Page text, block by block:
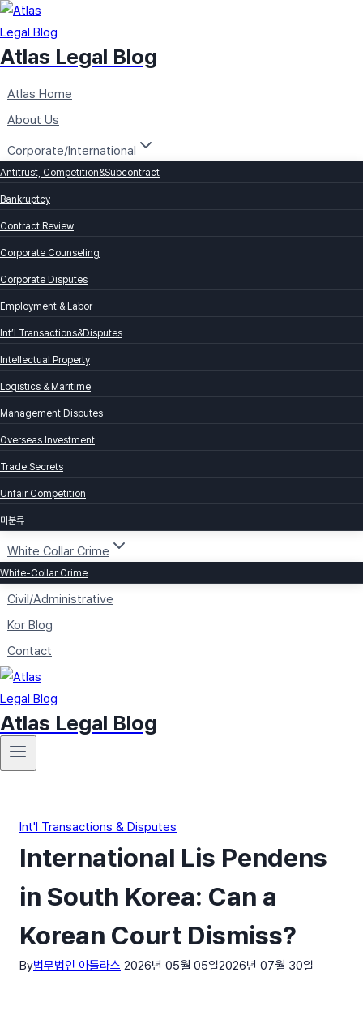
Skip
to
content
Atlas Legal Blog
Atlas Home
About Us
Corporate/International
Antitrust, Competition&Subcontract
Bankruptcy
Contract Review
Corporate Counseling
Corporate Disputes
Employment & Labor
Int’l Transactions&Disputes
Intellectual Property
Logistics & Maritime
Management Disputes
Overseas Investment
Trade Secrets
Unfair Competition
미분류
White Collar Crime
White-Collar Crime
Civil/Administrative
Kor Blog
Contact
Atlas Legal Blog
Int'l Transactions & Disputes
International Lis Pendens
in South Korea: Can a
Korean Court Dismiss?
By법무법인 아틀라스 2026년 05월 05일2026년 07월 30일